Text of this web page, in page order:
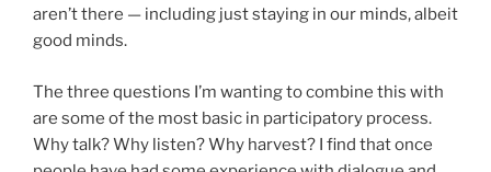
aren’t there — including just staying in our minds, albeit
good minds.
The three questions I’m wanting to combine this with
are some of the most basic in participatory process.
Why talk? Why listen? Why harvest? I find that once